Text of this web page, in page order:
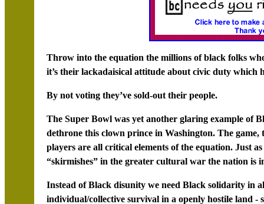
Throw into the equation the millions of black folks
it’s their lackadaisical attitude about civic duty which
By not voting they’ve sold-out their people.
The Super Bowl was yet another glaring example of
dethrone this clown prince in Washington. The game,
players are all critical elements of the equation. Just
“skirmishes” in the greater cultural war the nation is
Instead of Black disunity we need Black solidarity in
individual/collective survival in a openly hostile land -